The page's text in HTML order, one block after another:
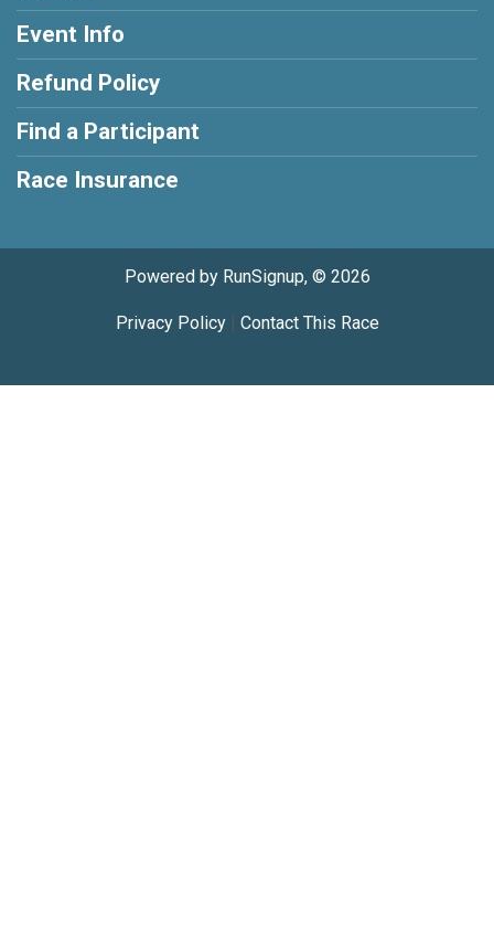
Event Info
Refund Policy
Find a Participant
Race Insurance
Powered by RunSignup, © 2026
Privacy Policy| Contact This Race